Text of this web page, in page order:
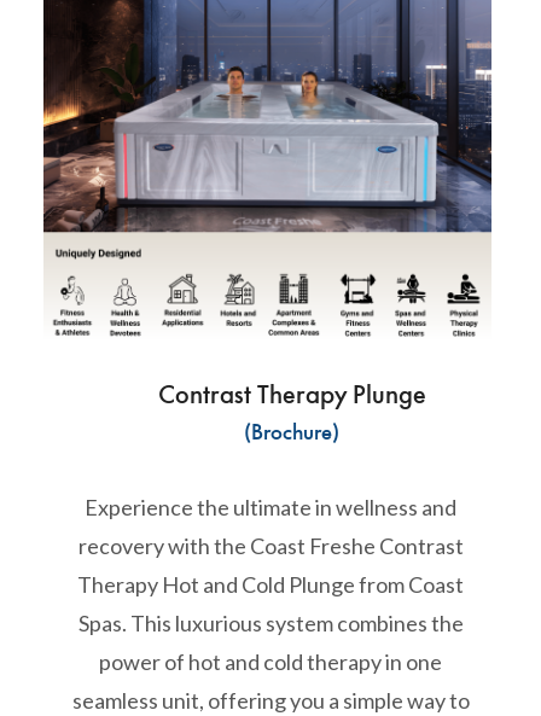
Contrast Therapy Plunge
(Brochure)
Experience the ultimate in wellness and
recovery with the Coast Freshe Contrast
Therapy Hot and Cold Plunge from Coast
Spas. This luxurious system combines the
power of hot and cold therapy in one
seamless unit, offering you a simple way to